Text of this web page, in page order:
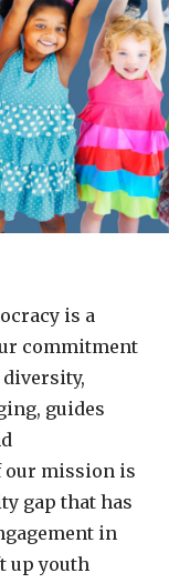
is a
commitment
diversity,
guides
our mission is
gap that has
in
up youth